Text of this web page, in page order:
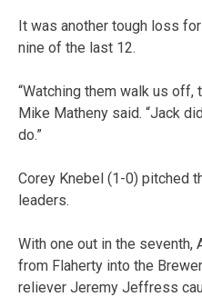
It was another tough loss
nine of the last 12.
“Watching them walk us off,
Mike Matheny said. “Jack
do.”
Corey Knebel (1-0) pitched
leaders.
With one out in the seventh,
from Flaherty into the
reliever Jeremy Jeffress